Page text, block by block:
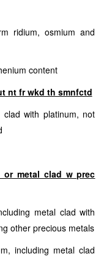
ridium, osmium and
content
nt fr wkd th smnfctd
with platinum, not
or metal clad w prec
metal clad with
other precious metals
including metal clad